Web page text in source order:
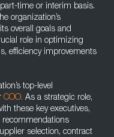
time or interim basis.
organization’s
overall goals and
role in optimizing
efficiency improvements
top-level
COO. As a strategic role,
these key executives,
recommendations
selection, contract